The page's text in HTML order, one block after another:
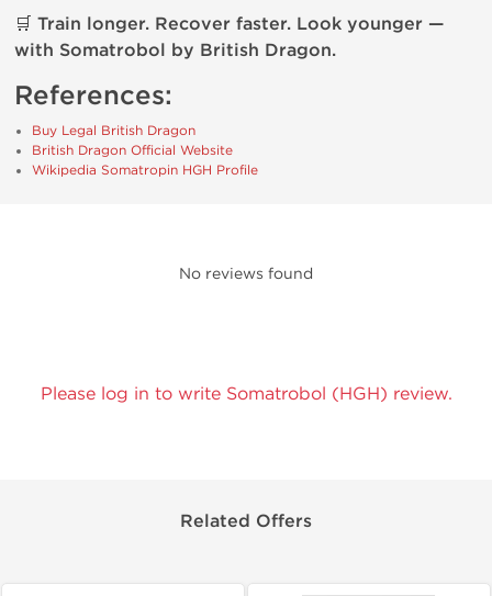
🛒 Train longer. Recover faster. Look younger —
with Somatrobol by British Dragon.
References:
Buy Legal British Dragon
British Dragon Official Website
Wikipedia Somatropin HGH Profile
No reviews found
Please log in to write Somatrobol (HGH) review.
Related Offers